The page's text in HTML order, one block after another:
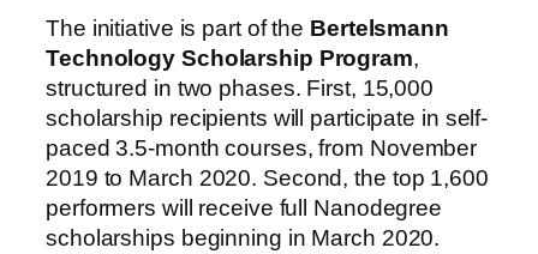
The initiative is part of the Bertelsmann
Technology Scholarship Program,
structured in two phases. First, 15,000
scholarship recipients will participate in self-
paced 3.5-month courses, from November
2019 to March 2020. Second, the top 1,600
performers will receive full Nanodegree
scholarships beginning in March 2020.